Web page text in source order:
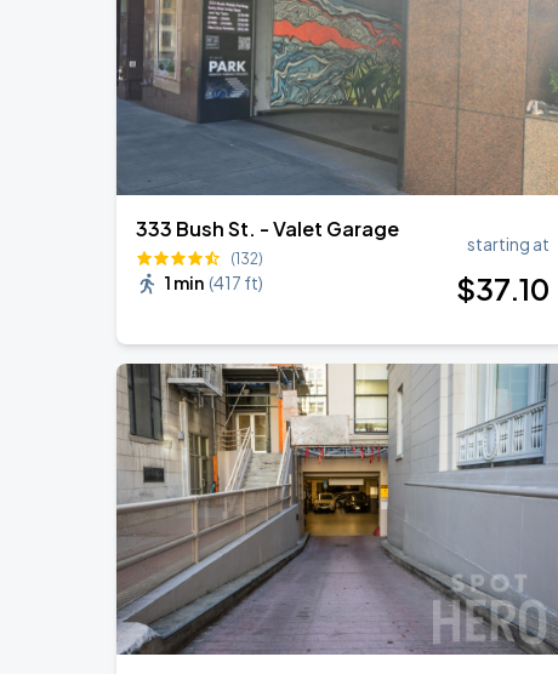
333 Bush St. - Valet Garage
(132)
1 min (417 ft)
starting at
$37.10